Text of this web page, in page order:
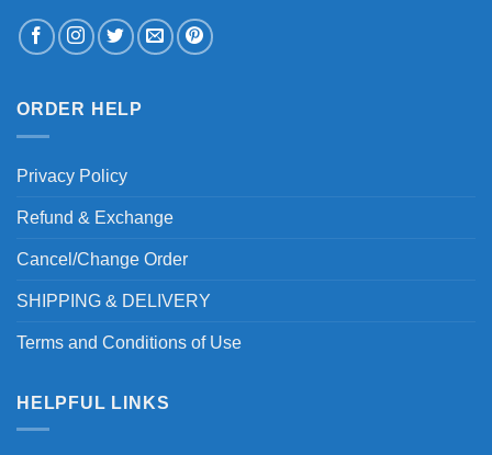
ORDER HELP
Privacy Policy
Refund & Exchange
Cancel/Change Order
SHIPPING & DELIVERY
Terms and Conditions of Use
HELPFUL LINKS